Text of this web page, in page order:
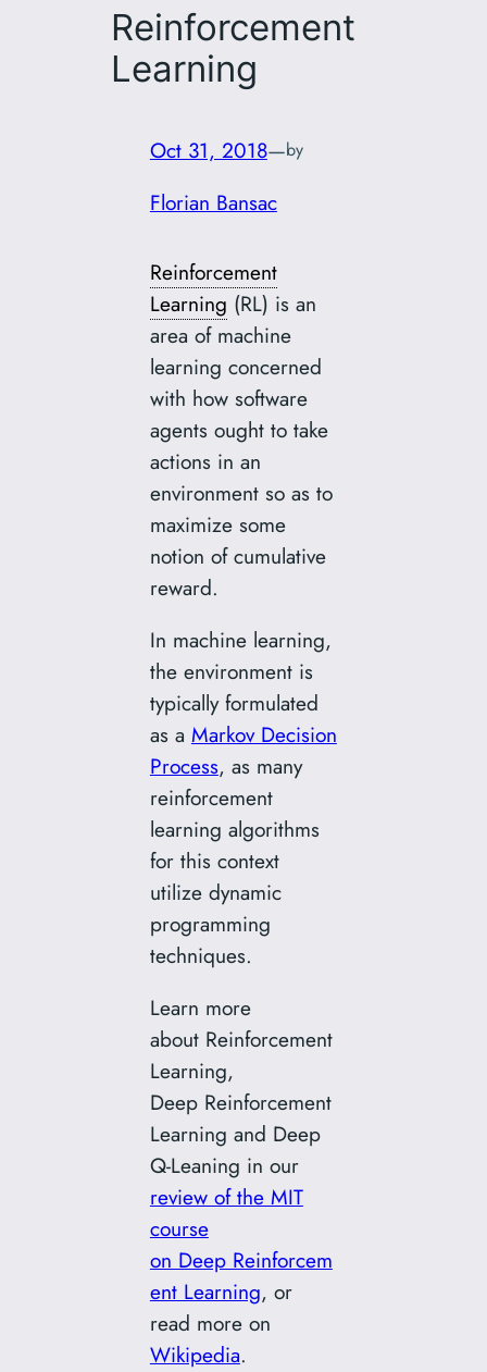
Reinforcement
Learning
Oct 31, 2018—by
Florian Bansac
Reinforcement
Learning (RL) is an
area of machine
learning concerned
with how software
agents ought to take
actions in an
environment so as to
maximize some
notion of cumulative
reward.
In machine learning,
the environment is
typically formulated
as a Markov Decision
Process, as many
reinforcement
learning algorithms
for this context
utilize dynamic
programming
techniques.
Learn more
about Reinforcement
Learning,
Deep Reinforcement
Learning and Deep
Q-Leaning in our
review of the MIT
course
on Deep Reinforcem
ent Learning, or
read more on
Wikipedia.